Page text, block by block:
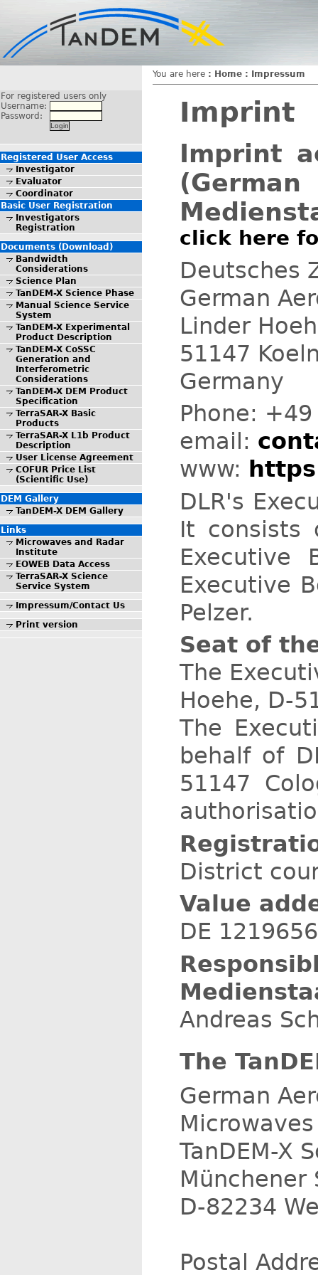
You are here : Home : Impressum
For registered users only
Username:
Password:
Registered User Access
Investigator
Evaluator
Coordinator
Basic User Registration
Investigators
Registration
Documents (Download)
Bandwidth
Considerations
Science Plan
TanDEM-X Science Phase
Manual Science Service
System
TanDEM-X Experimental
Product Description
TanDEM-X CoSSC
Generation and
Interferometric
Considerations
TanDEM-X DEM Product
Specification
TerraSAR-X Basic
Products
TerraSAR-X L1b Product
Description
User License Agreement
COFUR Price List
(Scientific Use)
DEM Gallery
TanDEM-X DEM Gallery
Links
Microwaves and Radar
Institute
EOWEB Data Access
TerraSAR-X Science
Service System
Impressum/Contact Us
Print version
Imprint
Imprint
click here
Deutsches
German
Linder
51147
Germany
Phone: +49
email:
www:
DLR's
It consists
Executive
Executive
Pelzer.
Seat of
The
Hoehe, D-
The
behalf of
51147
District
Value
DE
Andreas
The
German
TanDEM-X
Münchener
D-82234
Postal